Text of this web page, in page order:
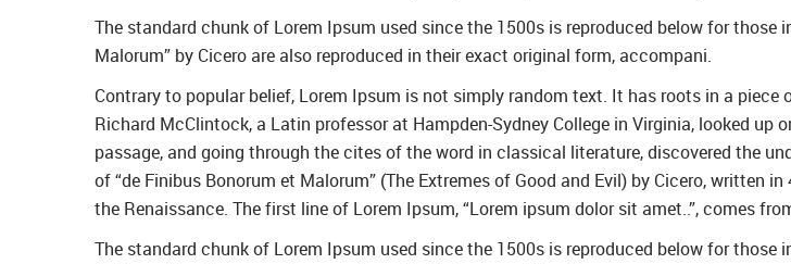
The standard chunk of Lorem Ipsum used since the 1500s is reproduced below for those
Malorum” by Cicero are also reproduced in their exact original form, accompani.
Contrary to popular belief, Lorem Ipsum is not simply random text. It has roots in a
Richard McClintock, a Latin professor at Hampden-Sydney College in Virginia, looked
passage, and going through the cites of the word in classical literature, discovered the
of “de Finibus Bonorum et Malorum” (The Extremes of Good and Evil) by Cicero, written
the Renaissance. The first line of Lorem Ipsum, “Lorem ipsum dolor sit amet..”, comes
The standard chunk of Lorem Ipsum used since the 1500s is reproduced below for those